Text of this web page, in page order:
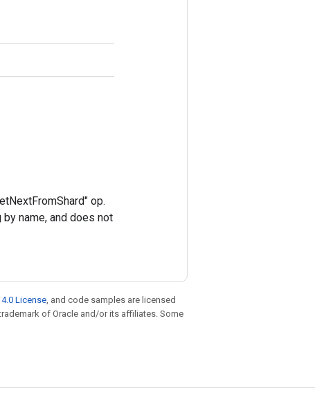
op.
name, and does not
License, and code samples are licensed
of Oracle and/or its affiliates. Some